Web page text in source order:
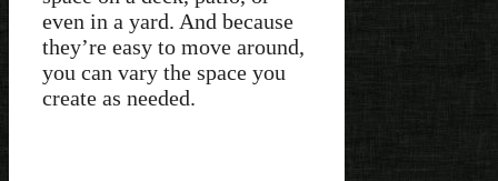
even in a yard. And because
they’re easy to move around,
you can vary the space you
create as needed.